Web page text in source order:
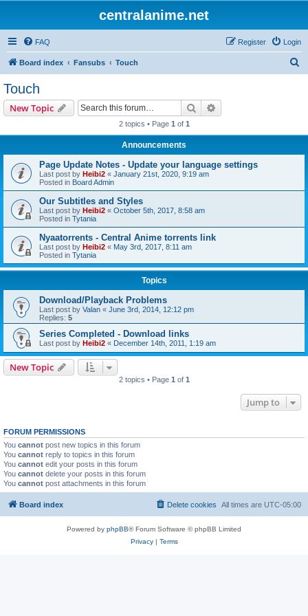
centralanime.net
FAQ Login
Register
Board index Fansubs Touch
Touch
New Topic Search
2 topics • Page 1 of 1
Announcements
Page Update Notes - Update your language settings
Last post by Heibi2 « January 21st, 2020, 9:19 am
Posted in Board Admin
Our Subtitles and Styles
Last post by Heibi2 « October 5th, 2017, 8:58 am
Posted in Tytania
Nyaatorrents - Central Anime torrents link
Last post by Heibi2 « May 3rd, 2017, 8:11 am
Posted in Tytania
Topics
Download/Playback Problems
Last post by Valan « June 3rd, 2014, 12:12 pm
Replies: 5
Series Completed - Download links
Last post by Heibi2 « December 14th, 2011, 1:19 am
New Topic
2 topics • Page 1 of 1
Jump to
FORUM PERMISSIONS
You cannot post new topics in this forum
You cannot reply to topics in this forum
You cannot edit your posts in this forum
You cannot delete your posts in this forum
You cannot post attachments in this forum
Board index All times are UTC-05:00
Delete cookies
Powered by phpBB® Forum Software © phpBB Limited
Privacy| Terms